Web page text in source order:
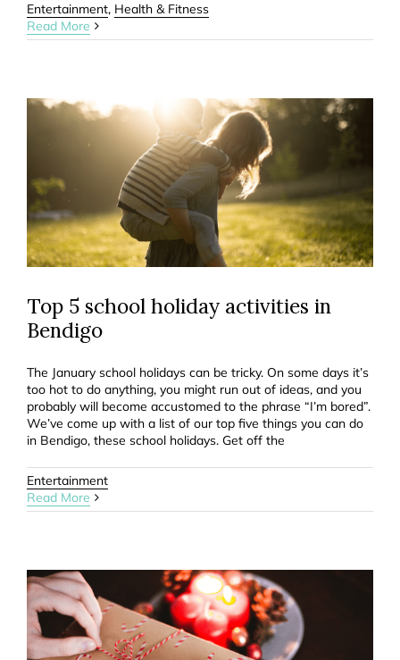
Entertainment, Health & Fitness
Read More
Top 5 school holiday activities in
Bendigo
The January school holidays can be tricky. On some days it’s
too hot to do anything, you might run out of ideas, and you
probably will become accustomed to the phrase “I’m bored”.
We’ve come up with a list of our top five things you can do
in Bendigo, these school holidays. Get off the
Entertainment
Read More